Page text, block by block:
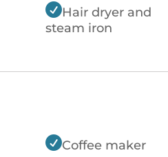
Hair dryer and
steam iron
Coffee maker